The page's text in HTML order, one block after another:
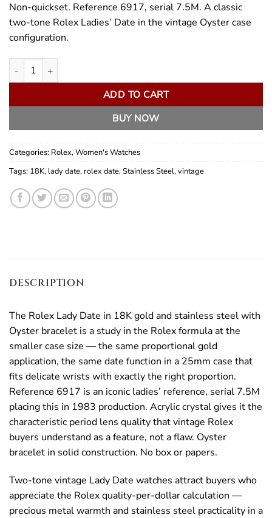
Non-quickset. Reference 6917, serial 7.5M. A classic
two-tone Rolex Ladies’ Date in the vintage Oyster case
configuration.
Rolex Lady Date 25mm quantity
ADD TO CART
BUY NOW
Categories: Rolex,Women's Watches
Tags: 18K, lady date, rolex date,Stainless Steel,vintage
DESCRIPTION
The Rolex Lady Date in 18K gold and stainless steel with
Oyster bracelet is a study in the Rolex formula at the
smaller case size — the same proportional gold
application, the same date function in a 25mm case that
fits delicate wrists with exactly the right proportion.
Reference 6917 is an iconic ladies’ reference, serial 7.5M
placing this in 1983 production. Acrylic crystal gives it the
characteristic period lens quality that vintage Rolex
buyers understand as a feature, not a flaw. Oyster
bracelet in solid construction. No box or papers.
Two-tone vintage Lady Date watches attract buyers who
appreciate the Rolex quality-per-dollar calculation —
precious metal warmth and stainless steel practicality in a